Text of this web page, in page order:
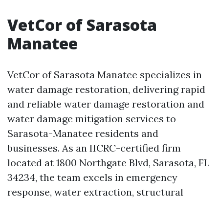
VetCor of Sarasota
Manatee
VetCor of Sarasota Manatee specializes in
water damage restoration, delivering rapid
and reliable water damage restoration and
water damage mitigation services to
Sarasota-Manatee residents and
businesses. As an IICRC-certified firm
located at 1800 Northgate Blvd, Sarasota, FL
34234, the team excels in emergency
response, water extraction, structural